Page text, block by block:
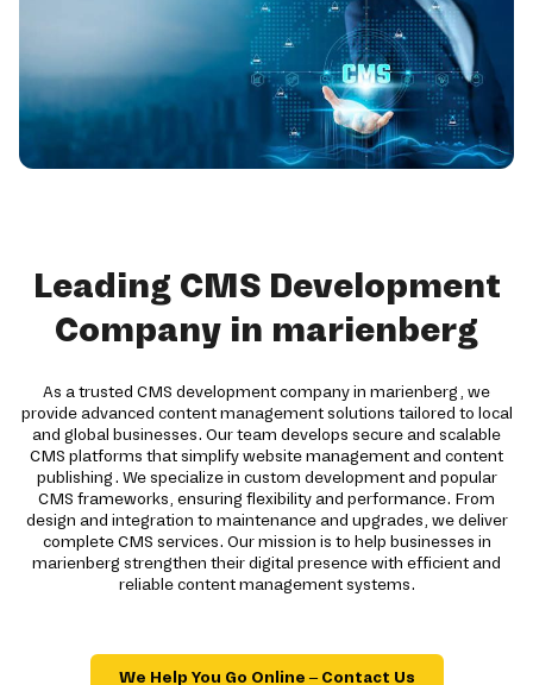
Leading CMS Development
Company in marienberg
As a trusted CMS development company in marienberg, we
provide advanced content management solutions tailored to local
and global businesses. Our team develops secure and scalable
CMS platforms that simplify website management and content
publishing. We specialize in custom development and popular
CMS frameworks, ensuring flexibility and performance. From
design and integration to maintenance and upgrades, we deliver
complete CMS services. Our mission is to help businesses in
marienberg strengthen their digital presence with efficient and
reliable content management systems.
We Help You Go Online – Contact Us